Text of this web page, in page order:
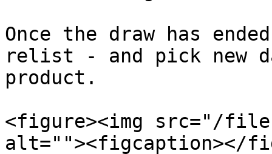
Once the draw has
relist - and pick new
product.
<figure><img src="/files/